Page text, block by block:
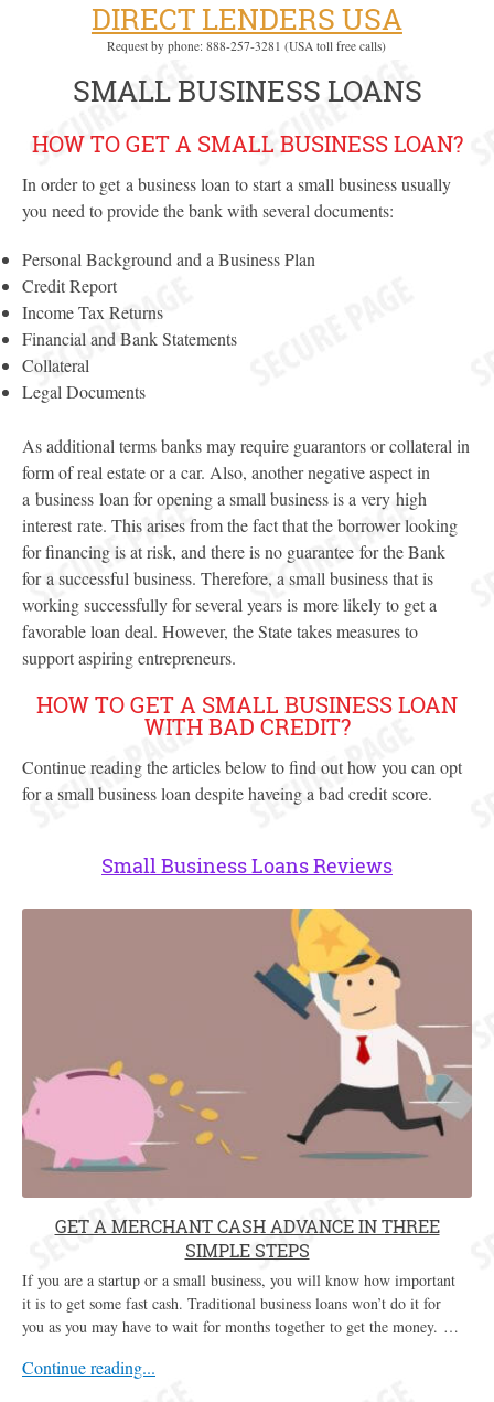
DIRECT LENDERS USA
Request by phone: 888-257-3281 (USA toll free calls)
SMALL BUSINESS LOANS
HOW TO GET A SMALL BUSINESS LOAN?
In order to get a business loan to start a small business usually
you need to provide the bank with several documents:
Personal Background and a Business Plan
Credit Report
Income Tax Returns
Financial and Bank Statements
Collateral
Legal Documents
As additional terms banks may require guarantors or collateral in
form of real estate or a car. Also, another negative aspect in
a business loan for opening a small business is a very high
interest rate. This arises from the fact that the borrower looking
for financing is at risk, and there is no guarantee for the Bank
for a successful business. Therefore, a small business that is
working successfully for several years is more likely to get a
favorable loan deal. However, the State takes measures to
support aspiring entrepreneurs.
HOW TO GET A SMALL BUSINESS LOAN
WITH BAD CREDIT?
Continue reading the articles below to find out how you can opt
for a small business loan despite haveing a bad credit score.
Small Business Loans Reviews
GET A MERCHANT CASH ADVANCE IN THREE
SIMPLE STEPS
If you are a startup or a small business, you will know how important
it is to get some fast cash. Traditional business loans won’t do it for
you as you may have to wait for months together to get the money. …
Continue reading...